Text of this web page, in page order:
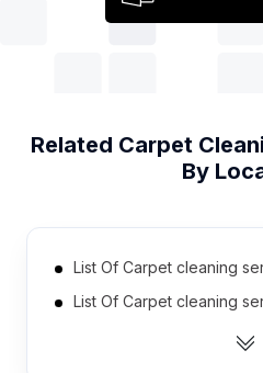
Related Carpet
By
List Of Carpet cleaning
List Of Carpet cleaning
List Of Carpet cleaning